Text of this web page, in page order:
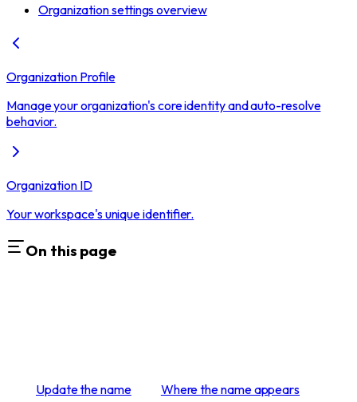
Organization settings overview
Organization Profile
Manage your organization's core identity and auto-resolve
behavior.
Organization ID
Your workspace's unique identifier.
On this page
Update the name Where the name appears